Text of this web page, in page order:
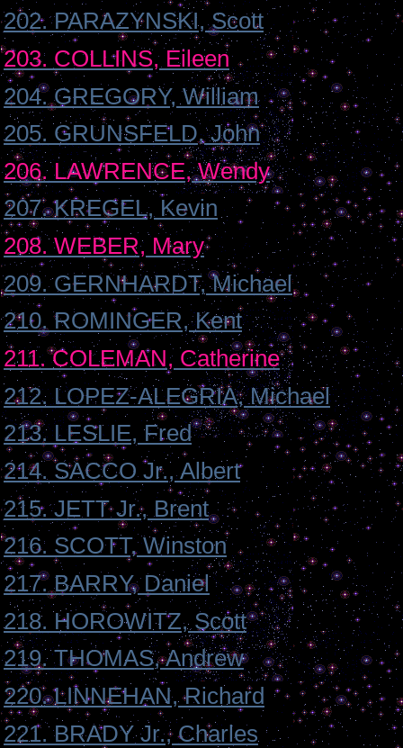
202. PARAZYNSKI, Scott
203. COLLINS, Eileen
204. GREGORY, William
205. GRUNSFELD, John
206. LAWRENCE, Wendy
207. KREGEL, Kevin
208. WEBER, Mary
209. GERNHARDT, Michael
210. ROMINGER, Kent
211. COLEMAN, Catherine
212. LOPEZ-ALEGRIA, Michael
213. LESLIE, Fred
214. SACCO Jr., Albert
215. JETT Jr., Brent
216. SCOTT, Winston
217. BARRY, Daniel
218. HOROWITZ, Scott
219. THOMAS, Andrew
220. LINNEHAN, Richard
221. BRADY Jr., Charles